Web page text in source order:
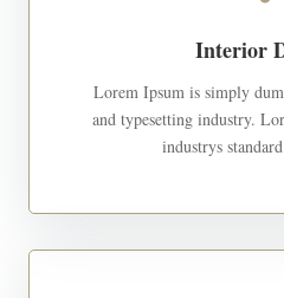
Interior
Lorem Ipsum is simply
and typesetting industry.
industrys